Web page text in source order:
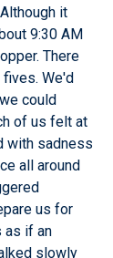
it
9:30 AM
There
fives. We'd
could
of us felt at
with sadness
all around
us for
as if an
slowly